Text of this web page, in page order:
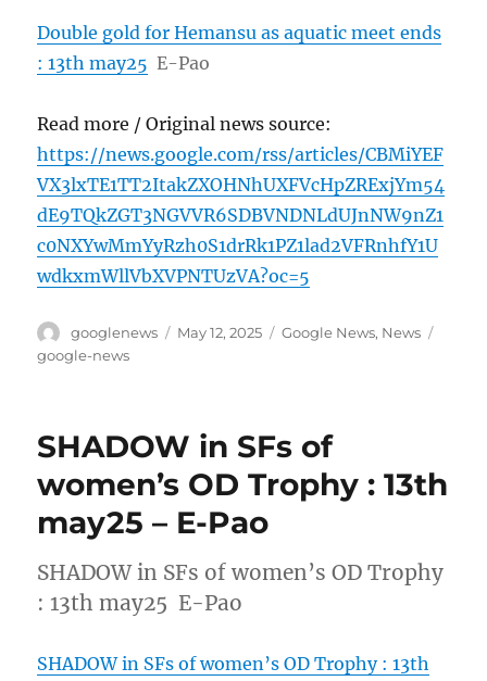
Double gold for Hemansu as aquatic meet ends
: 13th may25 E-Pao
Read more / Original news source:
https://news.google.com/rss/articles/CBMiYEF
VX3lxTE1TT2ItakZXOHNhUXFVcHpZRExjYm54
dE9TQkZGT3NGVVR6SDBVNDNLdUJnNW9nZ1
c0NXYwMmYyRzh0S1drRk1PZ1lad2VFRnhfY1U
wdkxmWllVbXVPNTUzVA?oc=5
Author
googlenews
Posted
May 12, 2025 Categories
Google News, News
google-news
SHADOW in SFs of
women’s OD Trophy : 13th
may25 – E-Pao
SHADOW in SFs of women’s OD Trophy
: 13th may25 E-Pao
SHADOW in SFs of women’s OD Trophy : 13th